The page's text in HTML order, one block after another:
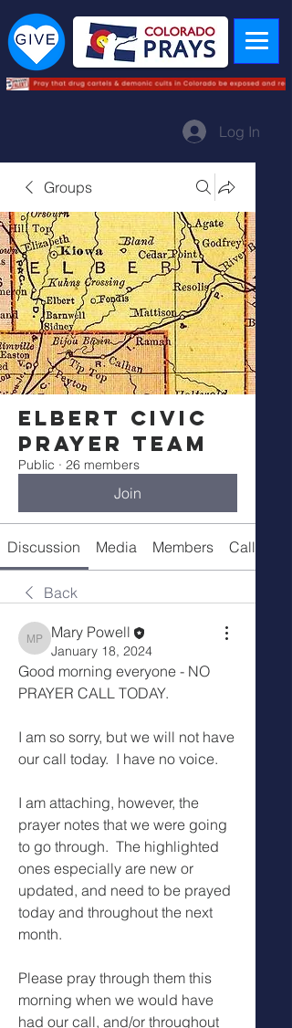
Log In
Groups
Elbert Civic
Prayer Team
Public · 26 members
Join
Discussion Media Members Call
Back
Mary Powell
Mary Powell
January 18, 2024
Good morning everyone - NO
PRAYER CALL TODAY.
I am so sorry, but we will not have
our call today.  I have no voice.
I am attaching, however, the
prayer notes that we were going
to go through.  The highlighted
ones especially are new or
updated, and need to be prayed
today and throughout the next
month.
Please pray through them this
morning when we would have
had our call, and/or throughout